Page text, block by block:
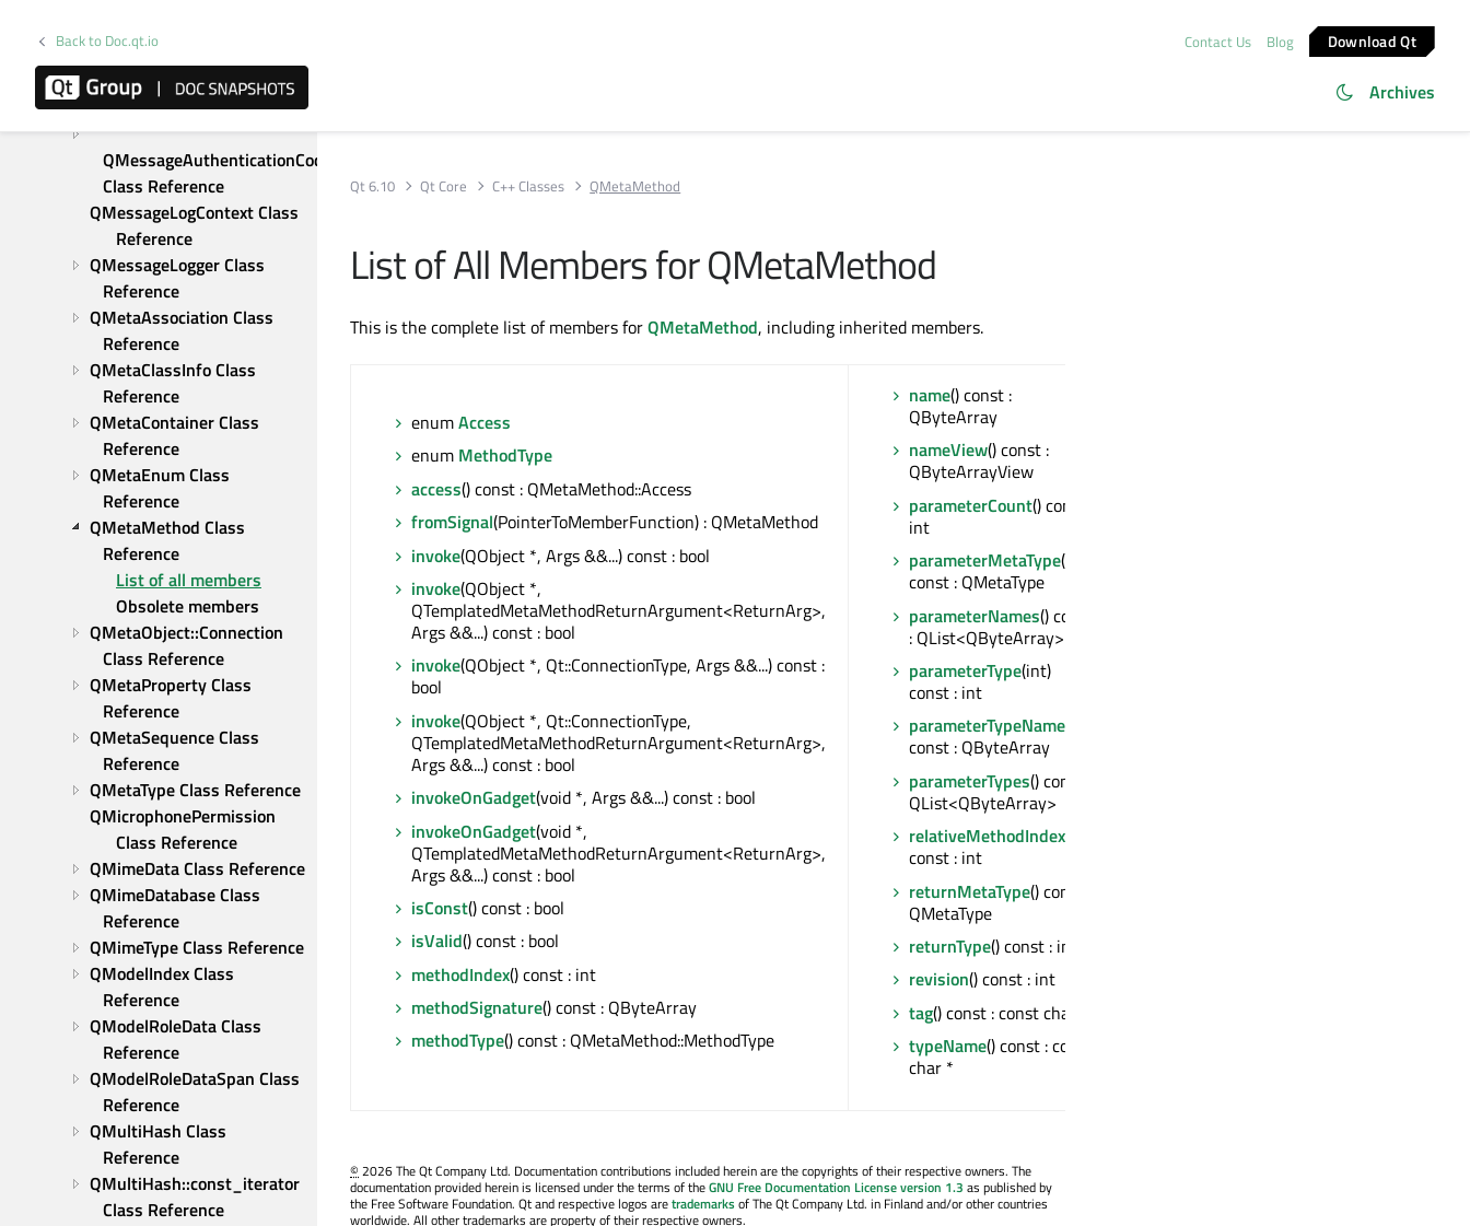
Back to Doc.qt.io Contact Us Blog Download Qt
Archives
Reference
QMargins Class Reference
QMarginsF Class Reference
QMessageAuthenticationCode
Class Reference
QMessageLogContext Class
Reference
QMessageLogger Class
Reference
QMetaAssociation Class
Reference
QMetaClassInfo Class
Reference
QMetaContainer Class
Reference
QMetaEnum Class
Reference
QMetaMethod Class
Reference
List of all members
Obsolete members
QMetaObject::Connection
Class Reference
QMetaProperty Class
Reference
QMetaSequence Class
Reference
QMetaType Class Reference
QMicrophonePermission
Class Reference
QMimeData Class Reference
QMimeDatabase Class
Reference
QMimeType Class Reference
QModelIndex Class
Reference
QModelRoleData Class
Reference
QModelRoleDataSpan Class
Reference
QMultiHash Class
Reference
QMultiHash::const_iterator
Class Reference
Qt 6.10 Qt Core C++ Classes QMetaMethod
List of All Members for QMetaMethod
This is the complete list of members forQMetaMethod, including inherited members.
enumAccess
enum MethodType
access() const : QMetaMethod::Access
fromSignal(PointerToMemberFunction) : QMetaMethod
invoke(QObject *, Args &&...) const : bool
invoke(QObject *,
QTemplatedMetaMethodReturnArgument<ReturnArg>,
Args &&...) const : bool
invoke(QObject *, Qt::ConnectionType, Args &&...) const :
bool
invoke(QObject *, Qt::ConnectionType,
QTemplatedMetaMethodReturnArgument<ReturnArg>,
Args &&...) const : bool
invokeOnGadget(void *, Args &&...) const : bool
invokeOnGadget(void *,
QTemplatedMetaMethodReturnArgument<ReturnArg>,
Args &&...) const : bool
isConst() const : bool
isValid() const : bool
methodIndex() const : int
methodSignature() const : QByteArray
methodType() const : QMetaMethod::MethodType
name() const :
QByteArray
nameView() const :
QByteArrayView
parameterCount() const :
int
parameterMetaType(int)
const : QMetaType
parameterNames() const
: QList<QByteArray>
parameterType(int)
const : int
parameterTypeName
const : QByteArray
parameterTypes() const :
QList<QByteArray>
relativeMethodIndex
const : int
returnMetaType() const :
QMetaType
returnType() const : int
revision() const : int
tag() const : const char *
typeName() const : const
char *
©2026 The Qt Company Ltd. Documentation contributions included herein are the copyrights of their respective owners. The
documentation provided herein is licensed under the terms of theGNU Free Documentation License version 1.3 as published by
the Free Software Foundation. Qt and respective logos aretrademarksof The Qt Company Ltd. in Finland and/or other countries
worldwide. All other trademarks are property of their respective owners.